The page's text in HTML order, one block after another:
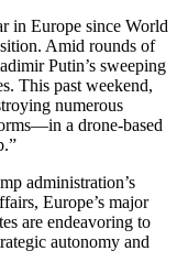
in Europe since World
Amid rounds of
Putin’s sweeping
This past weekend,
numerous
a drone-based
administration’s
Europe’s major
are endeavoring to
autonomy and